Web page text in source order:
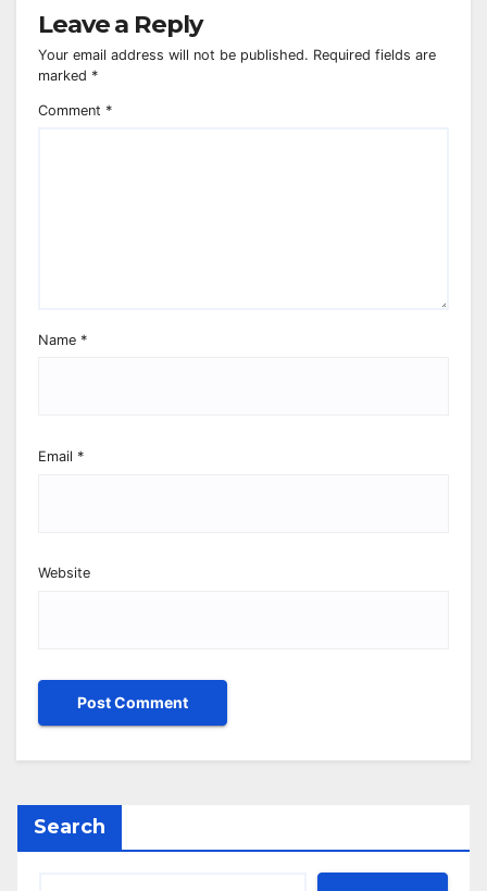
Leave a Reply
Your email address will not be published. Required fields are
marked *
Comment *
Name *
Email *
Website
Search